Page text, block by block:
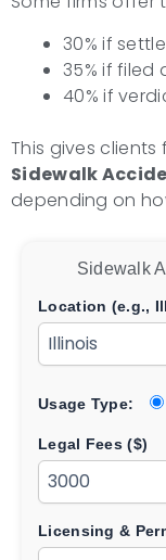
30% if
35% if filed
40% if
This gives
Sidewalk
depending on
Sidewalk
Location (e.g.,
Usage Type:
Legal Fees ($)
Licensing &